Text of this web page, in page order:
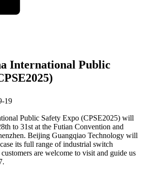
International Public
19
Public Safety Expo (CPSE2025) will
to 31st at the Futian Convention and
Beijing Guangqiao Technology will
its full range of industrial switch
are welcome to visit and guide us